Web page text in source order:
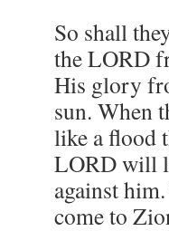
So shall
the LORD
His glory
sun. When
like a flood
LORD will
against
come to